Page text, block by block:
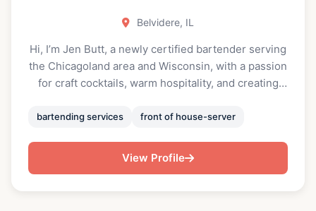
Belvidere, IL
Hi, I’m Jen Butt, a newly certified bartender serving
the Chicagoland area and Wisconsin, with a passion
for craft cocktails, warm hospitality, and creating
mixology and responsible alcohol service, I’m
creativity to every shift behind the bar. Before
bartending services front of house-server
View Profile